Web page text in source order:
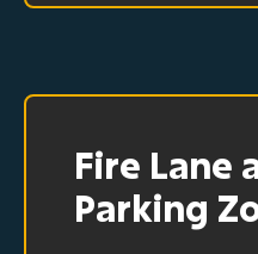
Fire Lane
Parking